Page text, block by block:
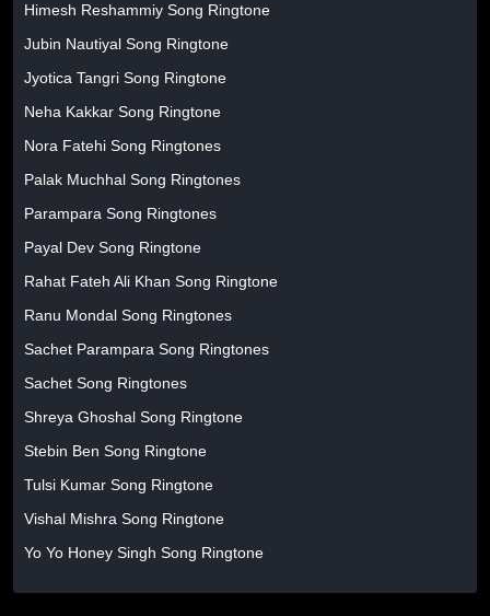
Himesh Reshammiy Song Ringtone
Jubin Nautiyal Song Ringtone
Jyotica Tangri Song Ringtone
Neha Kakkar Song Ringtone
Nora Fatehi Song Ringtones
Palak Muchhal Song Ringtones
Parampara Song Ringtones
Payal Dev Song Ringtone
Rahat Fateh Ali Khan Song Ringtone
Ranu Mondal Song Ringtones
Sachet Parampara Song Ringtones
Sachet Song Ringtones
Shreya Ghoshal Song Ringtone
Stebin Ben Song Ringtone
Tulsi Kumar Song Ringtone
Vishal Mishra Song Ringtone
Yo Yo Honey Singh Song Ringtone